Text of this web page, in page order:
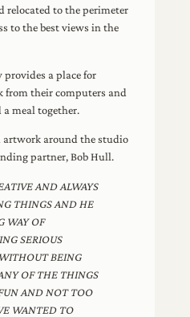
relocated to the perimeter
to the best views in the
provides a place for
from their computers and
meal together.
around the studio
partner, Bob Hull.
AND ALWAYS
THINGS AND HE
WAY OF
SERIOUS
BEING
OF THE THINGS
AND NOT TOO
WANTED TO